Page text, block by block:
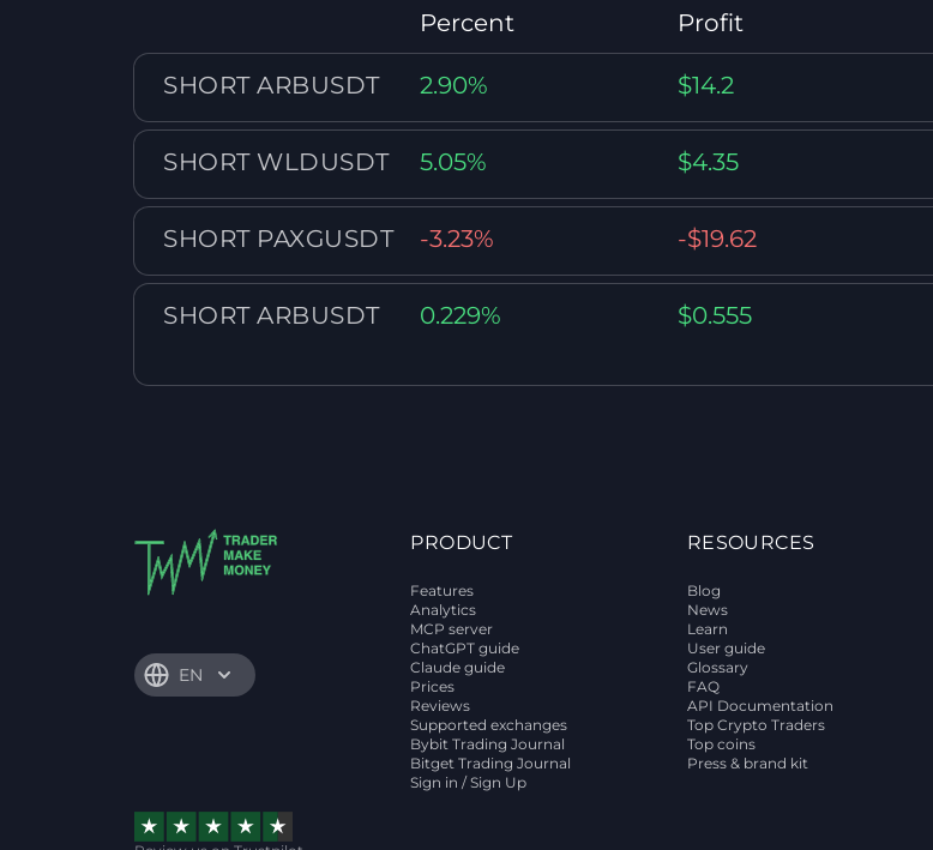
Percent Profit
SHORT ARBUSDT 2.90% $14.2
SHORT WLDUSDT 5.05% $4.35
SHORT PAXGUSDT -3.23% -$19.62
SHORT ARBUSDT 0.229% $0.555
EN
PRODUCT
Features
Analytics
MCP server
ChatGPT guide
Claude guide
Prices
Reviews
Supported exchanges
Bybit Trading Journal
Bitget Trading Journal
Sign in / Sign Up
RESOURCES
Blog
News
Learn
User guide
Glossary
FAQ
API Documentation
Top Crypto Traders
Top coins
Press & brand kit